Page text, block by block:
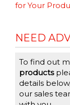
for Your
NEED
To find out
products
details
our sales